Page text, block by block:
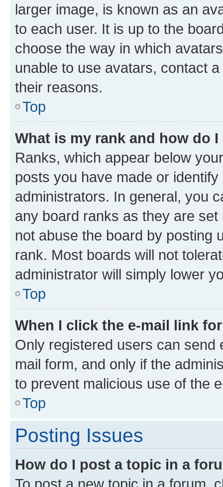
larger image, is known as an
to each user. It is up to the
choose the way in which
unable to use avatars, contact
their reasons.
Top
What is my rank and how do
Ranks, which appear below
posts you have made or
administrators. In general, you
any board ranks as they are
not abuse the board by posting
rank. Most boards will not
administrator will simply lower
Top
When I click the e-mail link
Only registered users can send
mail form, and only if the
to prevent malicious use of the
Top
Posting Issues
How do I post a topic in a
To post a new topic in a forum,